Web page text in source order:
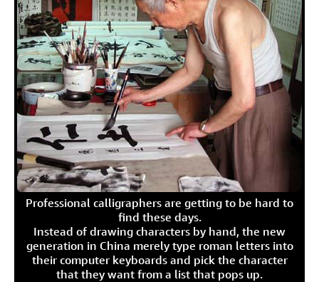
Professional calligraphers are getting to be hard to
find these days.
Instead of drawing characters by hand, the new
generation in China merely type roman letters into
their computer keyboards and pick the character
that they want from a list that pops up.